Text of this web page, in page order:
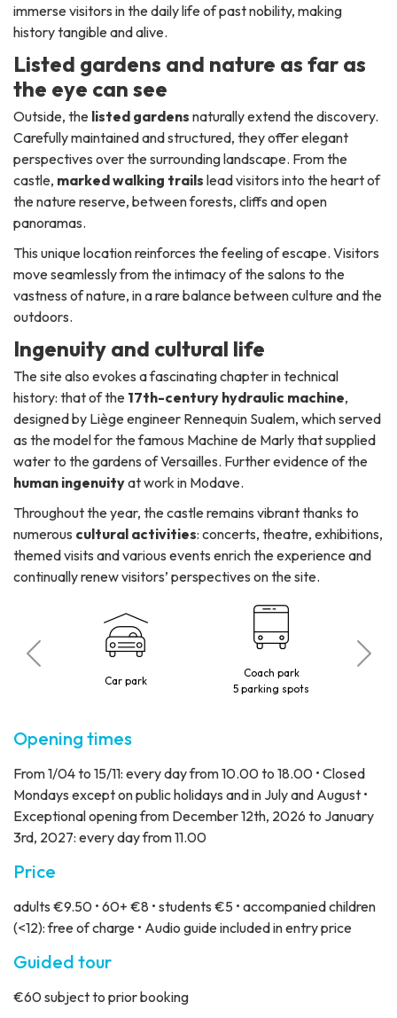
immerse visitors in the daily life of past nobility, making
history tangible and alive.
Listed gardens and nature as far as
the eye can see
Outside, the listed gardens naturally extend the discovery.
Carefully maintained and structured, they offer elegant
perspectives over the surrounding landscape. From the
castle, marked walking trails lead visitors into the heart of
the nature reserve, between forests, cliffs and open
panoramas.
This unique location reinforces the feeling of escape. Visitors
move seamlessly from the intimacy of the salons to the
vastness of nature, in a rare balance between culture and the
outdoors.
Ingenuity and cultural life
The site also evokes a fascinating chapter in technical
history: that of the 17th-century hydraulic machine,
designed by Liège engineer Rennequin Sualem, which served
as the model for the famous Machine de Marly that supplied
water to the gardens of Versailles. Further evidence of the
human ingenuityat work in Modave.
Throughout the year, the castle remains vibrant thanks to
numerous cultural activities: concerts, theatre, exhibitions,
themed visits and various events enrich the experience and
continually renew visitors’ perspectives on the site.
Car park
Coach park
5 parking spots
Opening times
From 1/04 to 15/11: every day from 10.00 to 18.00 • Closed
Mondays except on public holidays and in July and August •
Exceptional opening from December 12th, 2026 to January
3rd, 2027: every day from 11.00
Price
adults €9.50 • 60+ €8 • students €5 • accompanied children
(<12): free of charge • Audio guide included in entry price
Guided tour
€60 subject to prior booking